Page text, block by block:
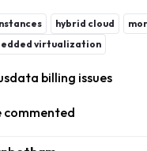
hybrid cloud
virtualization
billing issues
commented